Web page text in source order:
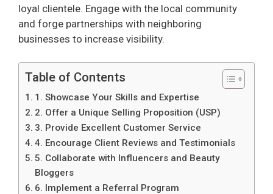
loyal clientele. Engage with the local community
and forge partnerships with neighboring
businesses to increase visibility.
Table of Contents
1. Showcase Your Skills and Expertise
2. Offer a Unique Selling Proposition (USP)
3. Provide Excellent Customer Service
4. Encourage Client Reviews and Testimonials
5. Collaborate with Influencers and Beauty
Bloggers
6. Implement a Referral Program